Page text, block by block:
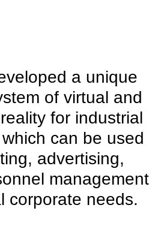
a unique
of virtual and
for industrial
can be used
advertising,
management
corporate needs.